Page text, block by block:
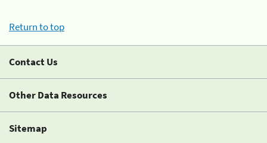
Return to top
Contact Us
Other Data Resources
Sitemap